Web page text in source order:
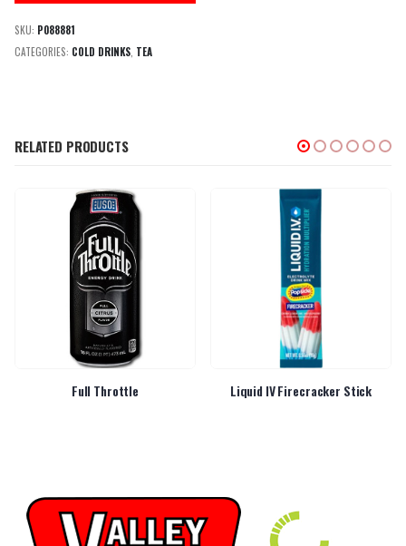
SKU: P088881
CATEGORIES: COLD DRINKS TEA
RELATED PRODUCTS
Full Throttle Liquid IV Firecracker Stick